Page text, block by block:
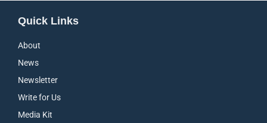
Quick Links
About
News
Newsletter
Write for Us
Media Kit